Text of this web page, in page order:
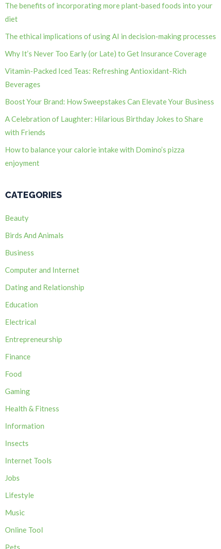
The benefits of incorporating more plant-based foods into your
diet
The ethical implications of using AI in decision-making processes
Why It’s Never Too Early (or Late) to Get Insurance Coverage
Vitamin-Packed Iced Teas: Refreshing Antioxidant-Rich
Beverages
Boost Your Brand: How Sweepstakes Can Elevate Your Business
A Celebration of Laughter: Hilarious Birthday Jokes to Share
with Friends
How to balance your calorie intake with Domino’s pizza
enjoyment
CATEGORIES
Beauty
Birds And Animals
Business
Computer and Internet
Dating and Relationship
Education
Electrical
Entrepreneurship
Finance
Food
Gaming
Health & Fitness
Information
Insects
Internet Tools
Jobs
Lifestyle
Music
Online Tool
Pets